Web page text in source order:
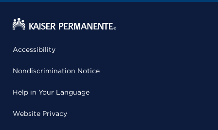
Accessibility
Nondiscrimination Notice
Help in Your Language
Website Privacy